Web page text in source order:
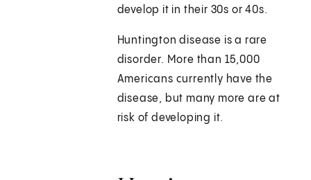
develop it in their 30s or 40s.
Huntington disease is a rare
disorder. More than 15,000
Americans currently have the
disease, but many more are at
risk of developing it.